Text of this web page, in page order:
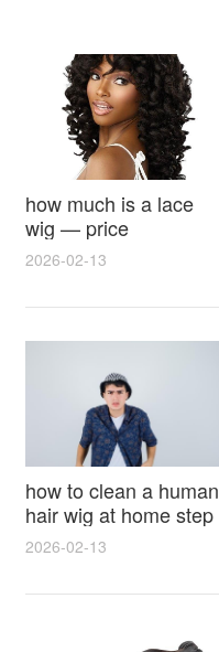
how much is a lace
wig — price
breakdown, buying
2026-02-13
how to clean a human
hair wig at home step
by step for damage
lasting shine
2026-02-13